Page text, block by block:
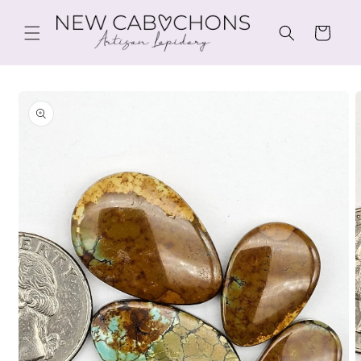
content
Cart
product
information